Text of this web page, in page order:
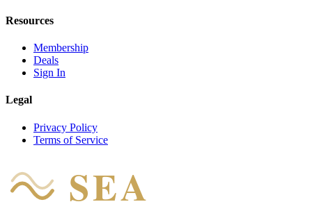
Resources
Membership
Deals
Sign In
Legal
Privacy Policy
Terms of Service
SEA